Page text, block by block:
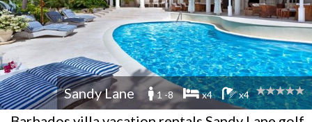
Sandy Lane 1 -8 x4 x4